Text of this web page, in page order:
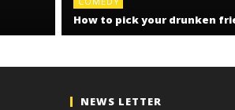
How to pick your drunken
NEWS LETTER